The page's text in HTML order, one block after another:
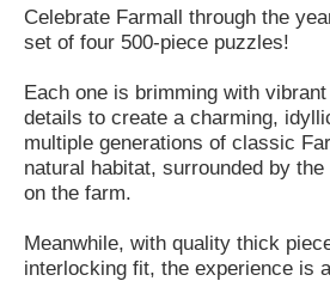
Celebrate Farmall through the
set of four 500-piece puzzles!
Each one is brimming with
details to create a charming,
multiple generations of classic
natural habitat, surrounded by
on the farm.
Meanwhile, with quality thick
interlocking fit, the experience is